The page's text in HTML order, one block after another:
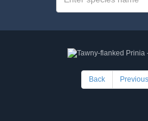
Back Previous